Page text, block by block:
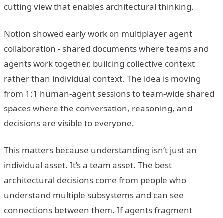
cutting view that enables architectural thinking.
Notion showed early work on multiplayer agent
collaboration - shared documents where teams and
agents work together, building collective context
rather than individual context. The idea is moving
from 1:1 human-agent sessions to team-wide shared
spaces where the conversation, reasoning, and
decisions are visible to everyone.
This matters because understanding isn’t just an
individual asset. It’s a team asset. The best
architectural decisions come from people who
understand multiple subsystems and can see
connections between them. If agents fragment